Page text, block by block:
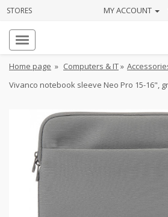
STORES MY ACCOUNT
Home page » Computers & IT»
Vivanco notebook sleeve Neo Pro 15-16",
About
us
Cameras
Photo
Computers